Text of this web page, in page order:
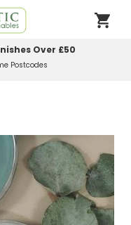
Next Working Day
Before Midday